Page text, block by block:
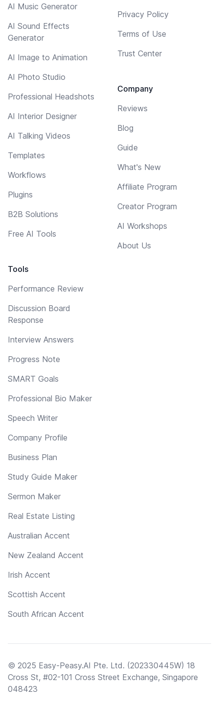
AI Music Generator
AI Sound Effects
Generator
AI Image to Animation
AI Photo Studio
Professional Headshots
AI Interior Designer
AI Talking Videos
Templates
Workflows
Plugins
B2B Solutions
Free AI Tools
Tools
Performance Review
Discussion Board
Response
Interview Answers
Progress Note
SMART Goals
Professional Bio Maker
Speech Writer
Company Profile
Business Plan
Study Guide Maker
Sermon Maker
Real Estate Listing
Australian Accent
New Zealand Accent
Irish Accent
Scottish Accent
South African Accent
Privacy Policy
Terms of Use
Trust Center
Company
Reviews
Blog
Guide
What's New
Affiliate Program
Creator Program
AI Workshops
About Us
© 2025 Easy-Peasy.AI Pte. Ltd. (202330445W) 18
Cross St, #02-101 Cross Street Exchange, Singapore
048423